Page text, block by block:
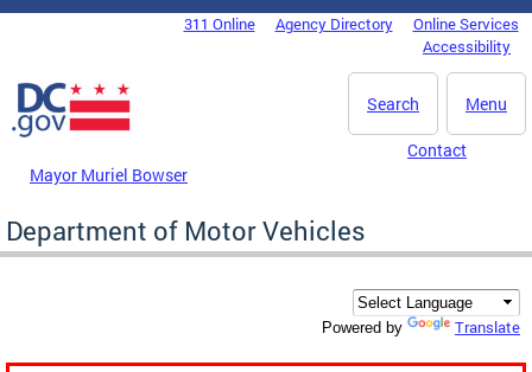
Skip to main content
DC Agency Top Menu311 Online Agency Directory
Online Services
Accessibility
Menu
Search
Mayor Muriel Bowser
Contact
Department of Motor Vehicles
Powered by Translate